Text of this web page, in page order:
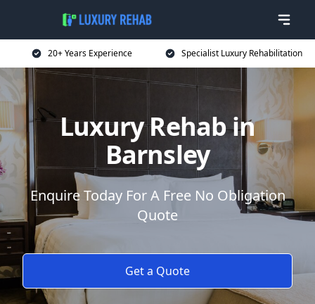
20+ Years Experience Specialist Luxury Rehabilitation
Luxury Rehab in
Barnsley
Enquire Today For A Free No Obligation
Quote
Get a Quote